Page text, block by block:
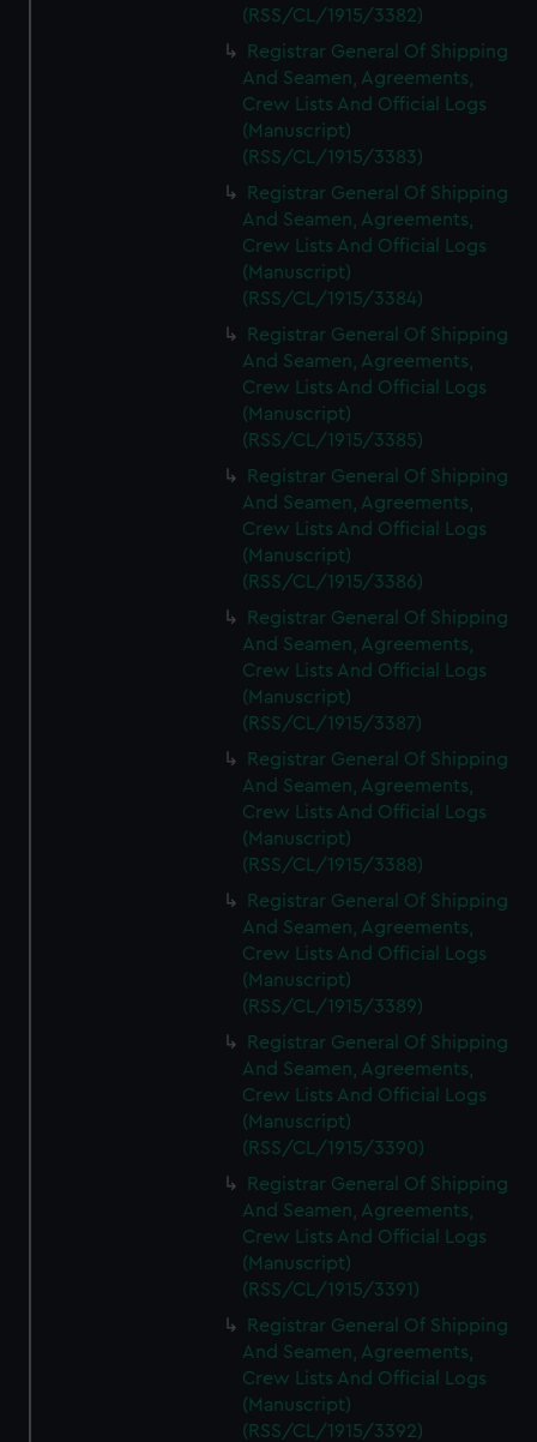
(RSS/CL/1915/3382)
Registrar General Of Shipping
And Seamen, Agreements,
Crew Lists And Official Logs
(Manuscript)
(RSS/CL/1915/3383)
Registrar General Of Shipping
And Seamen, Agreements,
Crew Lists And Official Logs
(Manuscript)
(RSS/CL/1915/3384)
Registrar General Of Shipping
And Seamen, Agreements,
Crew Lists And Official Logs
(Manuscript)
(RSS/CL/1915/3385)
Registrar General Of Shipping
And Seamen, Agreements,
Crew Lists And Official Logs
(Manuscript)
(RSS/CL/1915/3386)
Registrar General Of Shipping
And Seamen, Agreements,
Crew Lists And Official Logs
(Manuscript)
(RSS/CL/1915/3387)
Registrar General Of Shipping
And Seamen, Agreements,
Crew Lists And Official Logs
(Manuscript)
(RSS/CL/1915/3388)
Registrar General Of Shipping
And Seamen, Agreements,
Crew Lists And Official Logs
(Manuscript)
(RSS/CL/1915/3389)
Registrar General Of Shipping
And Seamen, Agreements,
Crew Lists And Official Logs
(Manuscript)
(RSS/CL/1915/3390)
Registrar General Of Shipping
And Seamen, Agreements,
Crew Lists And Official Logs
(Manuscript)
(RSS/CL/1915/3391)
Registrar General Of Shipping
And Seamen, Agreements,
Crew Lists And Official Logs
(Manuscript)
(RSS/CL/1915/3392)